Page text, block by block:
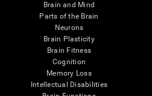
Brain and Mind
Parts of the Brain
Neurons
Brain Plasticity
Brain Fitness
Cognition
Memory Loss
Intellectual Disabilities